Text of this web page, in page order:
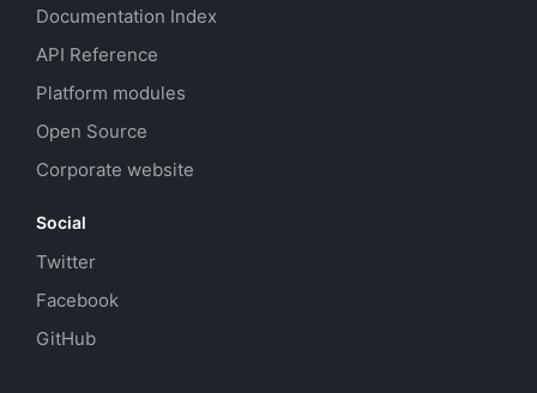
Documentation Index
API Reference
Platform modules
Open Source
Corporate website
Social
Twitter
Facebook
GitHub